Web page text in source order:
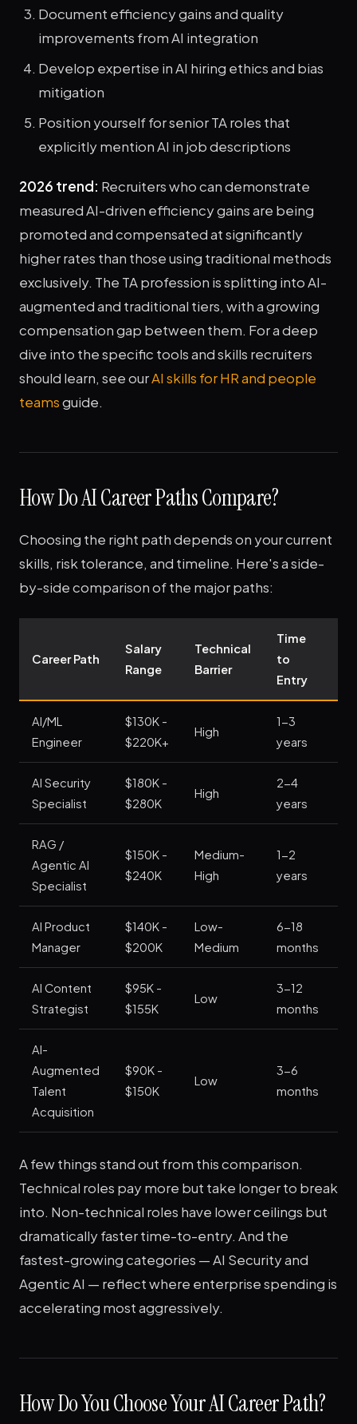
Document efficiency gains and quality
improvements from AI integration
Develop expertise in AI hiring ethics and bias
mitigation
Position yourself for senior TA roles that
explicitly mention AI in job descriptions
2026 trend: Recruiters who can demonstrate
measured AI-driven efficiency gains are being
promoted and compensated at significantly
higher rates than those using traditional methods
exclusively. The TA profession is splitting into AI-
augmented and traditional tiers, with a growing
compensation gap between them. For a deep
dive into the specific tools and skills recruiters
should learn, see ourAI skills for HR and people
teamsguide.
How Do AI Career Paths Compare?
Choosing the right path depends on your current
skills, risk tolerance, and timeline. Here's a side-
by-side comparison of the major paths:
Career Path
Salary
Range
Technical
Barrier
Time
to
Entry
AI/ML
Engineer
$130K -
$220K+
High
1-3
years
AI Security
Specialist
$180K -
$280K
High
2-4
years
RAG /
Agentic AI
Specialist
$150K -
$240K
Medium-
High
1-2
years
AI Product
Manager
$140K -
$200K
Low-
Medium
6-18
months
AI Content
Strategist
$95K -
$155K
Low
3-12
months
AI-
Augmented
Talent
Acquisition
$90K -
$150K
Low
3-6
months
A few things stand out from this comparison.
Technical roles pay more but take longer to break
into. Non-technical roles have lower ceilings but
dramatically faster time-to-entry. And the
fastest-growing categories — AI Security and
Agentic AI — reflect where enterprise spending is
accelerating most aggressively.
How Do You Choose Your AI Career Path?